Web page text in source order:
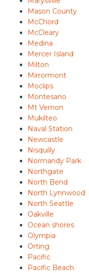
Mason County
McChord
McCleary
Medina
Mercer Island
Milton
Mirrormont
Moclips
Montesano
Mt Vernon
Mukilteo
Naval Station
Newcastle
Nisquilly
Normandy Park
Northgate
North Bend
North Lynnwood
North Seattle
Oakville
Ocean shores
Olympia
Orting
Pacific
Pacific Beach